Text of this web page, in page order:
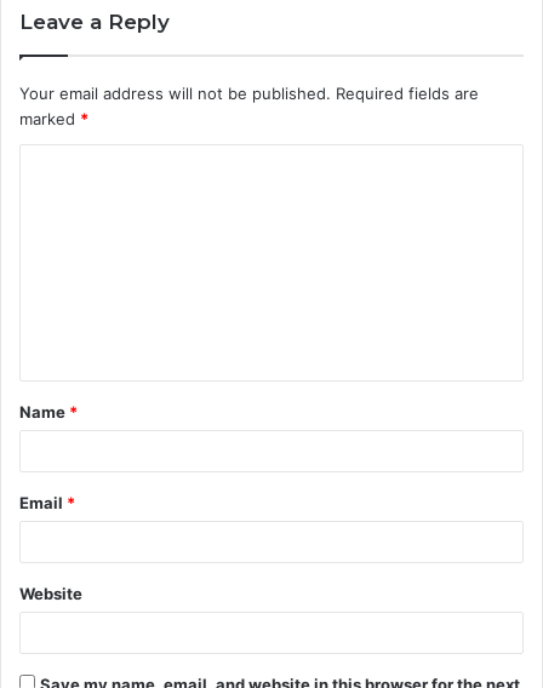
Leave a Reply
Your email address will not be published. Required fields are
marked *
t
*
Name *
Email *
Website
Save my name, email, and website in this browser for the next